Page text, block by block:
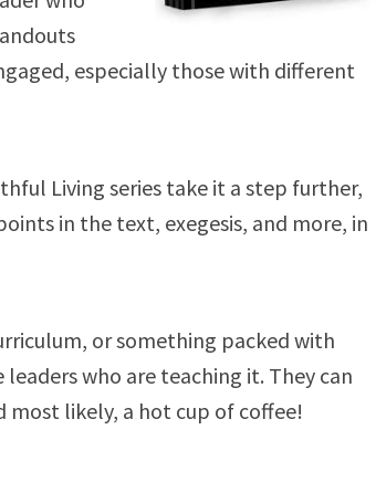
especially those with different
Living series take it a step further,
in the text, exegesis, and more, in
or something packed with
who are teaching it. They can
most likely, a hot cup of coffee!